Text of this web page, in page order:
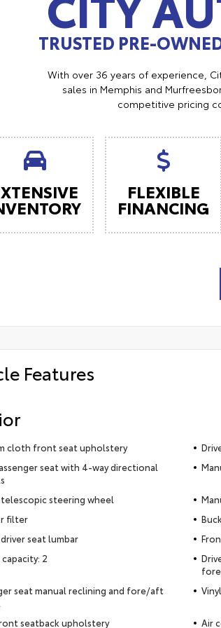
TRUSTED PRE-
With over 36 years of experience,
sales in Memphis and
competitive pricing
FLEXIBLE
FINANCING
Features
cloth front seat upholstery
seat with 4-way directional
steering wheel
filter
seat lumbar
2
seat manual reclining and fore/aft
seatback upholstery Air